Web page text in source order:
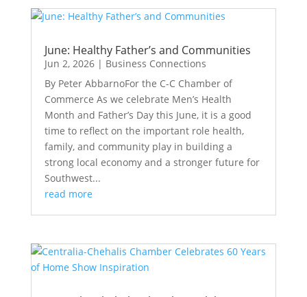
June: Healthy Father’s and Communities
Jun 2, 2026| Business Connections
By Peter AbbarnoFor the C-C Chamber of
Commerce As we celebrate Men’s Health
Month and Father’s Day this June, it is a good
time to reflect on the important role health,
family, and community play in building a
strong local economy and a stronger future for
Southwest...
read more